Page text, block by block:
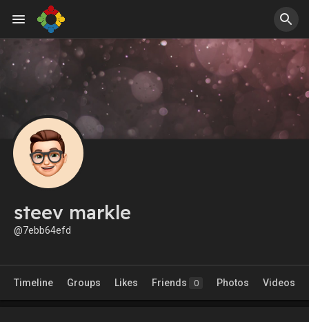
steev markle
@7ebb64efd
Timeline Groups Likes Friends 0 Photos Videos